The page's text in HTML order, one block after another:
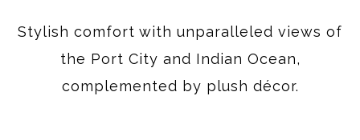
Stylish comfort with unparalleled views of
the Port City and Indian Ocean,
complemented by plush décor.